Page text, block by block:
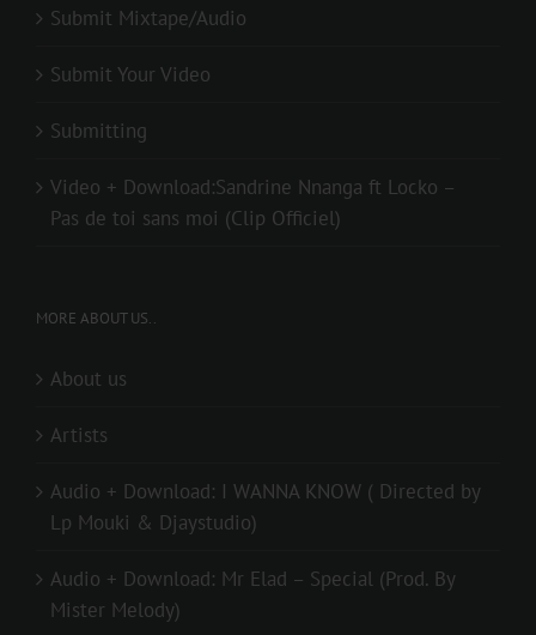
Submit Mixtape/Audio
Submit Your Video
Submitting
Video + Download:Sandrine Nnanga ft Locko –
Pas de toi sans moi (Clip Officiel)
MORE ABOUT US..
About us
Artists
Audio + Download: I WANNA KNOW ( Directed by
Lp Mouki & Djaystudio)
Audio + Download: Mr Elad – Special (Prod. By
Mister Melody)